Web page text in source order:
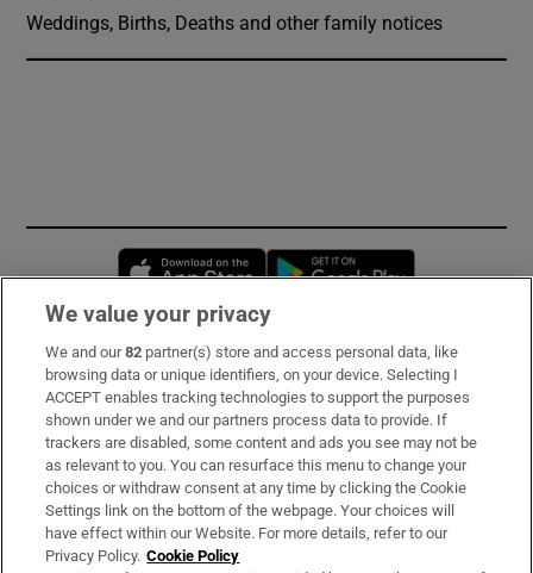
Weddings, Births, Deaths and other family notices
Opens in new window
Subscribe
Support
About Us
Irish Times Products & Services
We value your privacy
We and our82 partner(s) store and access personal data, like
browsing data or unique identifiers, on your device. Selecting I
ACCEPT enables tracking technologies to support the purposes
shown under we and our partners process data to provide. If
trackers are disabled, some content and ads you see may not be
as relevant to you. You can resurface this menu to change your
choices or withdraw consent at any time by clicking the Cookie
Settings link on the bottom of the webpage. Your choices will
have effect within our Website. For more details, refer to our
Privacy Policy. Cookie Policy